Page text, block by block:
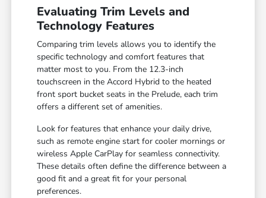
Evaluating Trim Levels and
Technology Features
Comparing trim levels allows you to identify the
specific technology and comfort features that
matter most to you. From the 12.3-inch
touchscreen in the Accord Hybrid to the heated
front sport bucket seats in the Prelude, each trim
offers a different set of amenities.
Look for features that enhance your daily drive,
such as remote engine start for cooler mornings or
wireless Apple CarPlay for seamless connectivity.
These details often define the difference between a
good fit and a great fit for your personal
preferences.